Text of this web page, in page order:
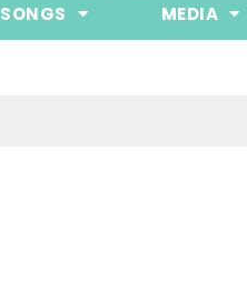
SONGS MEDIA